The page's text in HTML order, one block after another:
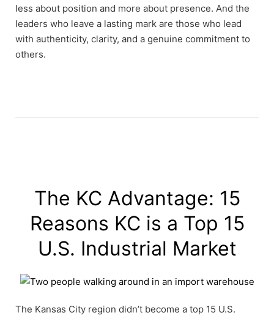
less about position and more about presence. And the
leaders who leave a lasting mark are those who lead
with authenticity, clarity, and a genuine commitment to
others.
The KC Advantage: 15
Reasons KC is a Top 15
U.S. Industrial Market
The Kansas City region didn’t become a top 15 U.S.